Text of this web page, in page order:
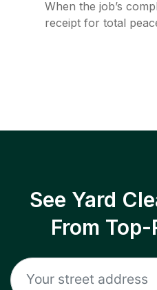
When the job’s
receipt for total
See Yard
From